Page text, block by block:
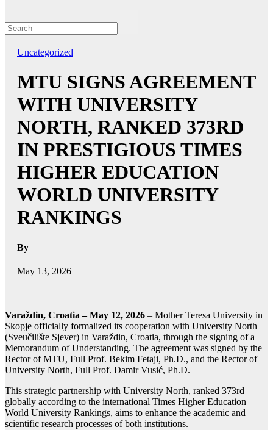
Uncategorized
MTU SIGNS AGREEMENT
WITH UNIVERSITY
NORTH, RANKED 373RD
IN PRESTIGIOUS TIMES
HIGHER EDUCATION
WORLD UNIVERSITY
RANKINGS
By
May 13, 2026
Varaždin, Croatia – May 12, 2026 – Mother Teresa University in
Skopje officially formalized its cooperation with University North
(Sveučilište Sjever) in Varaždin, Croatia, through the signing of a
Memorandum of Understanding. The agreement was signed by the
Rector of MTU, Full Prof. Bekim Fetaji, Ph.D., and the Rector of
University North, Full Prof. Damir Vusić, Ph.D.
This strategic partnership with University North, ranked 373rd
globally according to the international Times Higher Education
World University Rankings, aims to enhance the academic and
scientific research processes of both institutions.